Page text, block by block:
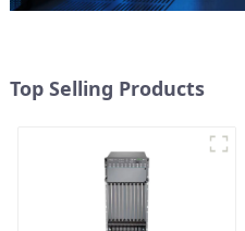
Top Selling Products